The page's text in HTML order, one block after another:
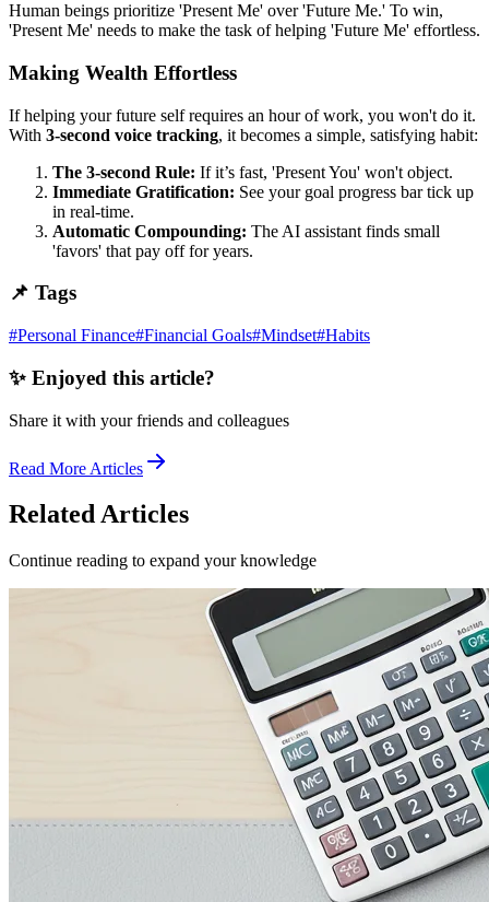
Human beings prioritize 'Present Me' over 'Future Me.' To win,
'Present Me' needs to make the task of helping 'Future Me' effortless.
Making Wealth Effortless
If helping your future self requires an hour of work, you won't do it.
With 3-second voice tracking, it becomes a simple, satisfying habit:
The 3-second Rule: If it’s fast, 'Present You' won't object.
Immediate Gratification: See your goal progress bar tick up
in real-time.
Automatic Compounding: The AI assistant finds small
'favors' that pay off for years.
📌 Tags
#Personal Finance#Financial Goals#Mindset#Habits
✨ Enjoyed this article?
Share it with your friends and colleagues
Read More Articles
Related Articles
Continue reading to expand your knowledge